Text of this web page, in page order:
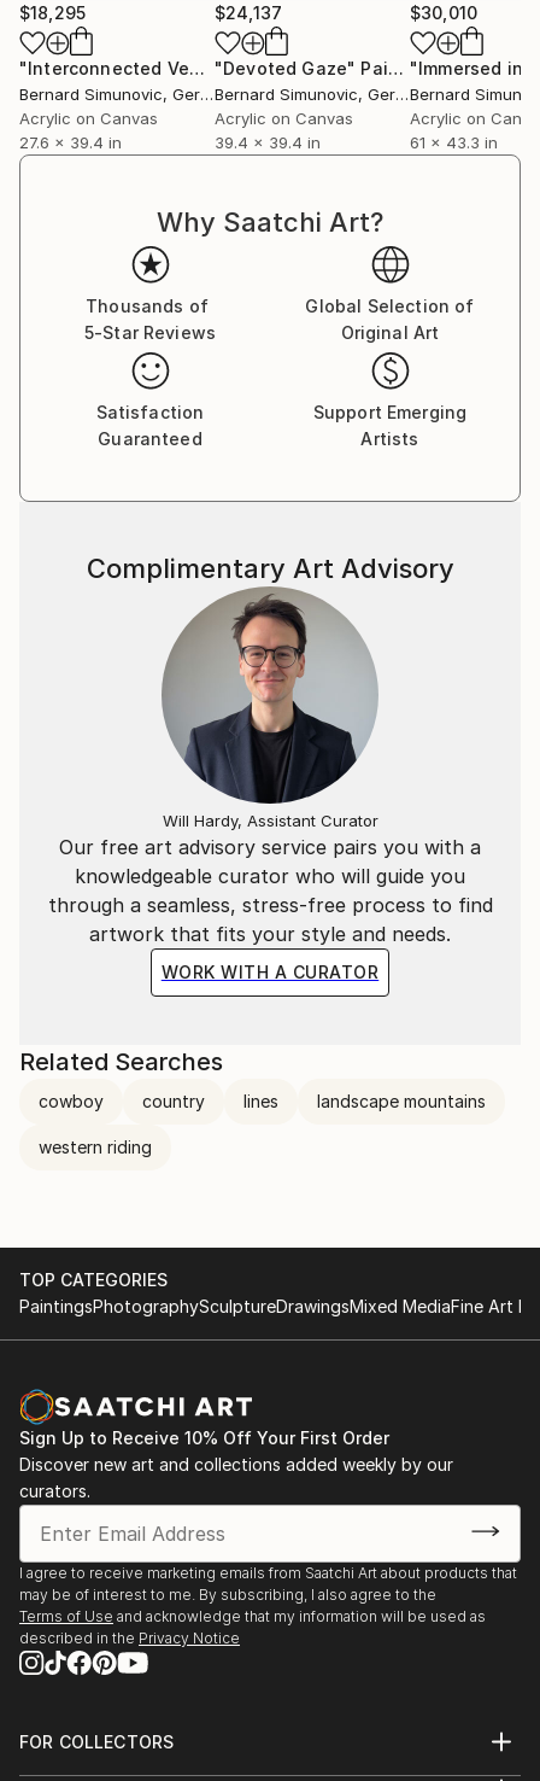
$18,295
"Interconnected Vectors" Painting
Bernard Simunovic, Germany
Acrylic on Canvas
27.6 x 39.4 in
$24,137
"Devoted Gaze" Painting
Bernard Simunovic, Germany
Acrylic on Canvas
39.4 x 39.4 in
$30,010
Bernard
Acrylic on
61 x 43.3 in
Why Saatchi Art?
Thousands of
5-Star Reviews
Global Selection of
Original Art
Satisfaction
Guaranteed
Support Emerging
Artists
Our free art advisory service pairs you with a
knowledgeable curator who will guide you
through a seamless, stress-free process to find
artwork that fits your style and needs.
WORK WITH A CURATOR
Complimentary Art Advisory
Will Hardy, Assistant Curator
Related Searches
cowboy country lines landscape mountains
western riding
TOP CATEGORIES
PaintingsPhotographySculptureDrawingsMixed MediaFine Art
Sign Up to Receive 10% Off Your First Order
Discover new art and collections added weekly by our
curators.
I agree to receive marketing emails from Saatchi Art about products that
may be of interest to me. By subscribing, I also agree to the
Terms of Use and acknowledge that my information will be used as
described in the Privacy Notice
FOR COLLECTORS